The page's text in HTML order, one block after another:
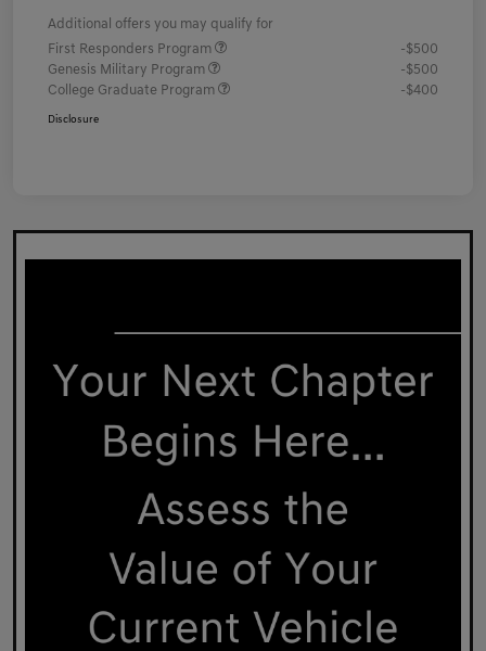
Additional offers you may qualify for
First Responders Program
-$500
Genesis Military Program
-$500
College Graduate Program
-$400
Disclosure